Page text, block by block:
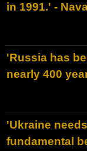
in 1991.' -
'Russia has
nearly 400
'Ukraine
fundamental